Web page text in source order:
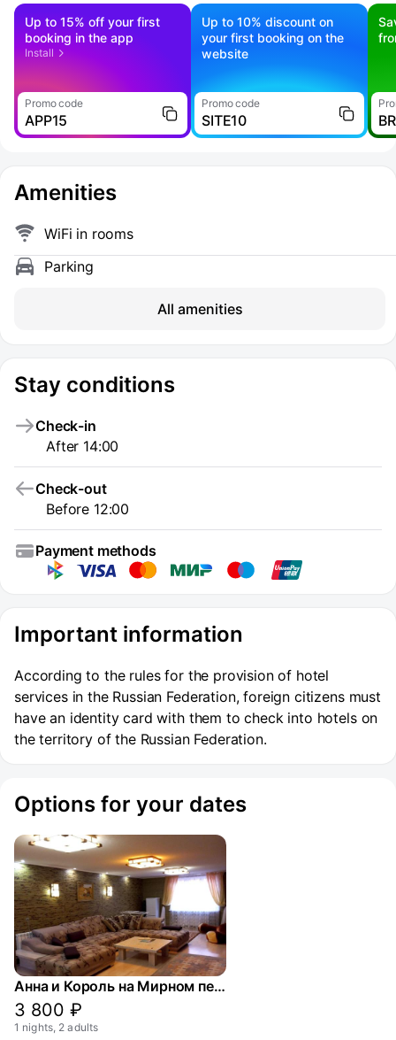
Up to 15% off your first
booking in the app
Install
Promo code
APP15
Up to 10% discount on
your first booking on the
website
Promo code
SITE10
Amenities
WiFi in rooms
Parking
All amenities
Stay conditions
Check-in
After 14:00
Check-out
Before 12:00
Payment methods
Important information
According to the rules for the provision of hotel
services in the Russian Federation, foreign citizens must
have an identity card with them to check into hotels on
the territory of the Russian Federation.
Options for your dates
Анна и Король на Мирном переулке
3 800 ₽
1 nights, 2 adults